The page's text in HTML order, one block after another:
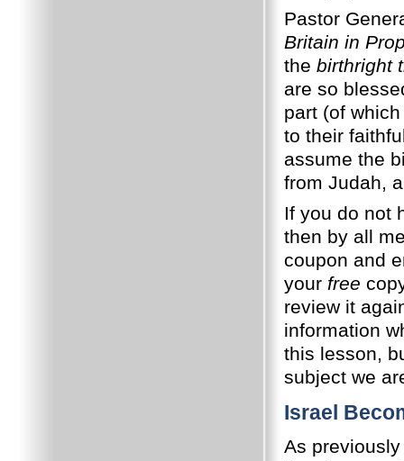
Pastor
Britain in
the birthright
are so
part (of
to their
assume the
from Judah,
If you do not
then by all
coupon and
your free
review it
information
this lesson,
subject we
Israel
As